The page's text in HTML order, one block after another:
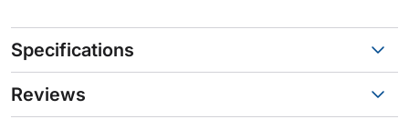
Specifications
Reviews